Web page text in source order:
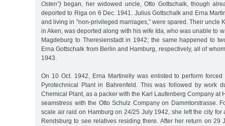
Osten”) began, her widowed uncle, Otto Gottschalk, though
deported to Riga on 6 Dec. 1941. Julius Gottschalk and Erna
and living in "non-privileged marriages,” were spared. Their uncle
in Aken, was deported along with his wife Ida, who was unable to
Magdeburg to Theresienstadt in 1942; the same happened to
Erna Gottschalk from Berlin and Hamburg, respectively, all of
1943.
On 10 Oct. 1942, Erna Martinelly was enlisted to perform
Pyrotechnical Plant in Bahrenfeld. This was followed by work
Chemical Plant, as a packer with the Karl Laufenberg Company at
seamstress with the Otto Schulz Company on Dammtorstrasse.
scale air raid on Hamburg on 24/25 July 1942, she left the city for
Rendsburg to see relatives residing there. After her return on 29